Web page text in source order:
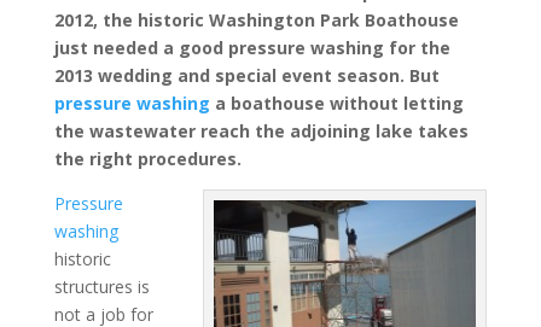
2012, the historic Washington Park Boathouse
just needed a good pressure washing for the
2013 wedding and special event season. But
pressure washing a boathouse without letting
the wastewater reach the adjoining lake takes
the right procedures.
Pressure
washing
historic
structures is
not a job for